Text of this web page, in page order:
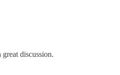
discussion.